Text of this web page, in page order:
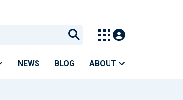
NEWS BLOG ABOUT